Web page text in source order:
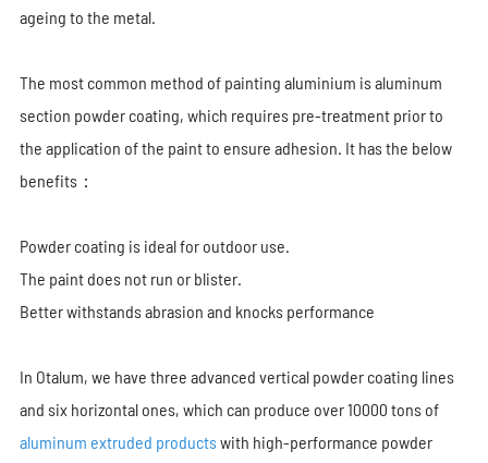
ageing to the metal.
The most common method of painting aluminium is aluminum
section powder coating, which requires pre-treatment prior to
the application of the paint to ensure adhesion. It has the below
benefits：
Powder coating is ideal for outdoor use.
The paint does not run or blister.
Better withstands abrasion and knocks performance
In Otalum, we have three advanced vertical powder coating lines
and six horizontal ones, which can produce over 10000 tons of
aluminum extruded productswith high-performance powder